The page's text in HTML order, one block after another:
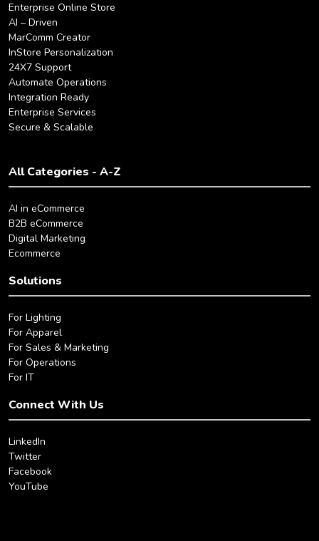
Enterprise Online Store
AI – Driven
MarComm Creator
InStore Personalization
24X7 Support
Automate Operations
Integration Ready
Enterprise Services
Secure & Scalable
All Categories - A-Z
AI in eCommerce
B2B eCommerce
Digital Marketing
Ecommerce
Solutions
For Lighting
For Apparel
For Sales & Marketing
For Operations
For IT
Connect With Us
LinkedIn
Twitter
Facebook
YouTube